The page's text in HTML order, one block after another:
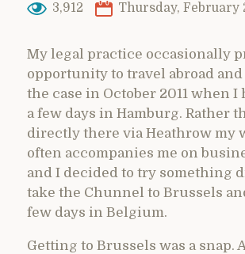
3,912 Thursday, February
My legal practice occasionally
opportunity to travel abroad
the case in October 2011 when I
a few days in Hamburg. Rather
directly there via Heathrow my
often accompanies me on
and I decided to try something
take the Chunnel to Brussels
few days in Belgium.
Getting to Brussels was a snap.